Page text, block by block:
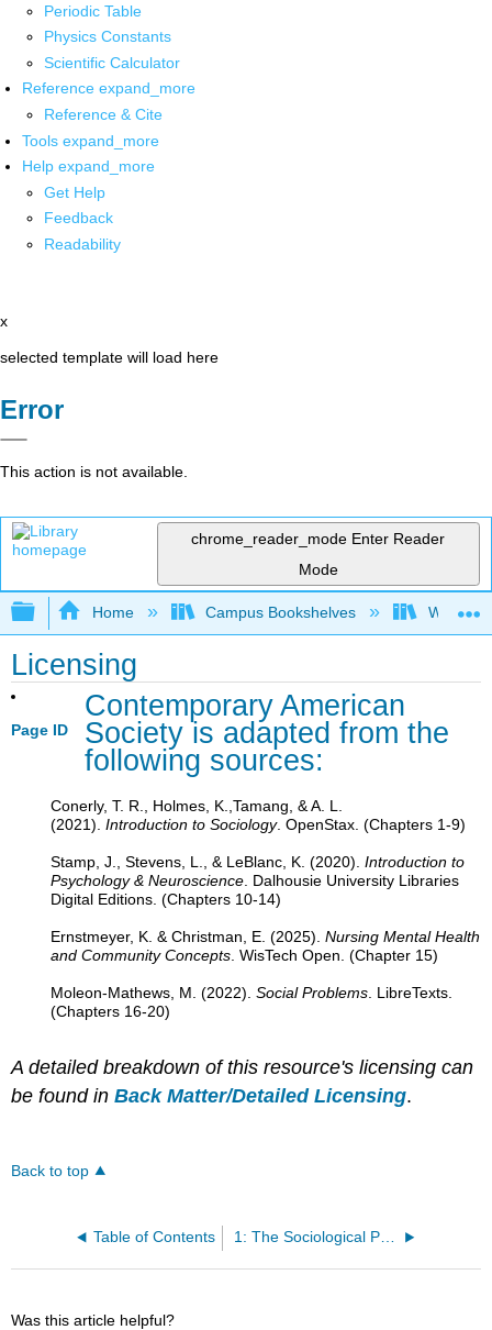
Periodic Table
Physics Constants
Scientific Calculator
Reference expand_more
Reference & Cite
Tools expand_more
Help expand_more
Get Help
Feedback
Readability
x
selected template will load here
Error
This action is not available.
chrome_reader_mode Enter Reader
Mode
Expand/collapse global hierarchy
Home Campus Bookshelves
Licensing
Page ID
Contemporary American
Society is adapted from the
following sources:
Conerly, T. R., Holmes, K.,Tamang, & A. L.
(2021).Introduction to Sociology. OpenStax. (Chapters 1-9)
Stamp, J., Stevens, L., & LeBlanc, K. (2020).Introduction to
Psychology & Neuroscience . Dalhousie University Libraries
Digital Editions. (Chapters 10-14)
Ernstmeyer, K. & Christman, E. (2025).Nursing Mental Health
and Community Concepts . WisTech Open. (Chapter 15)
Moleon-Mathews, M. (2022).Social Problems . LibreTexts.
(Chapters 16-20)
A detailed breakdown of this resource's licensing can
be found inBack Matter/Detailed Licensing.
Back to top
Table of Contents 1: The Sociological Perspective
Was this article helpful?